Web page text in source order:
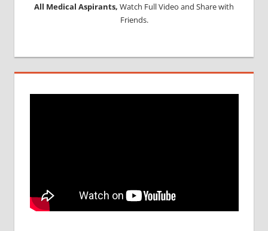
All Medical Aspirants, Watch Full Video and Share with
Friends.